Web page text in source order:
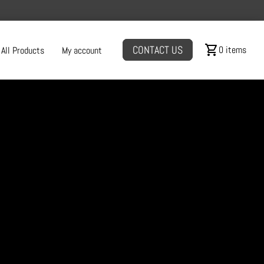
All Products My account CONTACT US shopping_cart0 items